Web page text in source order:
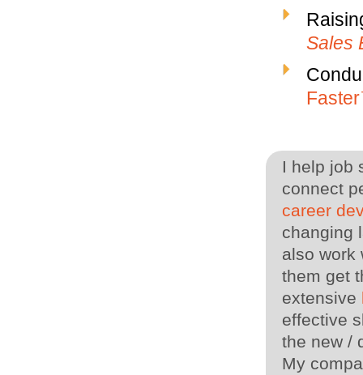
Sales
I help job
connect
career
changing
also work
them get
extensive
effective
the new /
My